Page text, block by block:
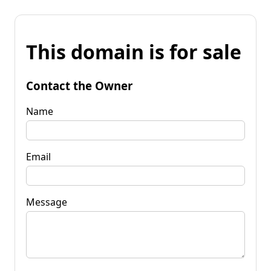
This domain is for sale
Contact the Owner
Name
Email
Message